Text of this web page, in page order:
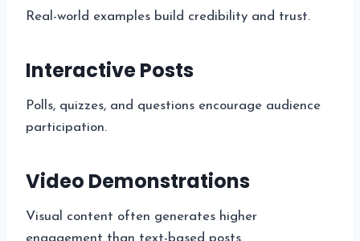
Real-world examples build credibility and trust.
Interactive Posts
Polls, quizzes, and questions encourage audience
participation.
Video Demonstrations
Visual content often generates higher
engagement than text-based posts.